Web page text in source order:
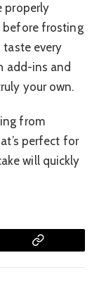
properly
before frosting
taste every
add-ins and
your own.
from
perfect for
will quickly
Copy